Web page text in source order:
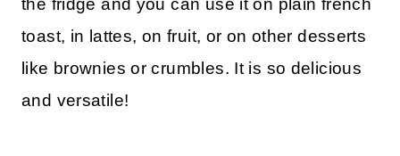
toast, in lattes, on fruit, or on other desserts
like brownies or crumbles. It is so delicious
and versatile!